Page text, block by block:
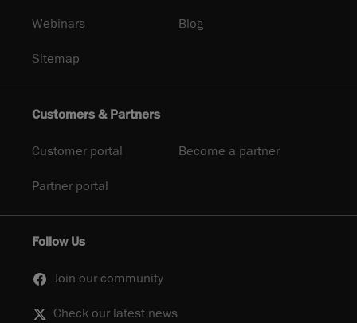
Webinars Blog
Sitemap
Customers & Partners
Customer portal Become a partner
Partner portal
Follow Us
Join our community
Check our latest news